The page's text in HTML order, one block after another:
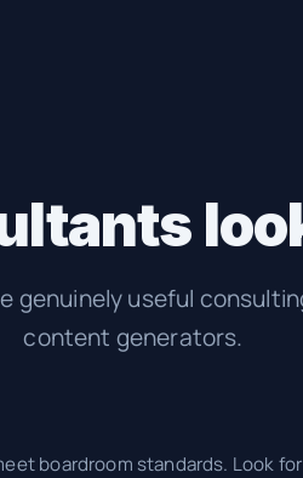
genuinely useful
content generators.
boardroom standards. Look